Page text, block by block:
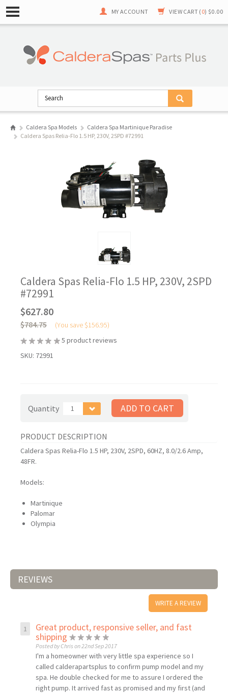
MY ACCOUNT VIEW CART ( 0) $0.00
Caldera Spa Models
Caldera Spa Martinique Paradise
Caldera Spas Relia-Flo 1.5 HP, 230V, 2SPD #72991
Caldera Spas Relia-Flo 1.5 HP, 230V, 2SPD
#72991
$627.80
$784.75 (You save $156.95)
5 product reviews
SKU: 72991
Quantity 1
PRODUCT DESCRIPTION
Caldera Spas Relia-Flo 1.5 HP, 230V, 2SPD, 60HZ, 8.0/2.6 Amp,
48FR.
Models:
Martinique
Palomar
Olympia
REVIEWS
WRITE A REVIEW
Great product, responsive seller, and fast
shipping
Posted by Chris on 22nd Sep 2017
I'm a homeowner with very little spa experience so I
called calderapartsplus to confirm pump model and my
spa. He double checked for me to assure I ordered the
right pump. It arrived fast as promised and my first (and